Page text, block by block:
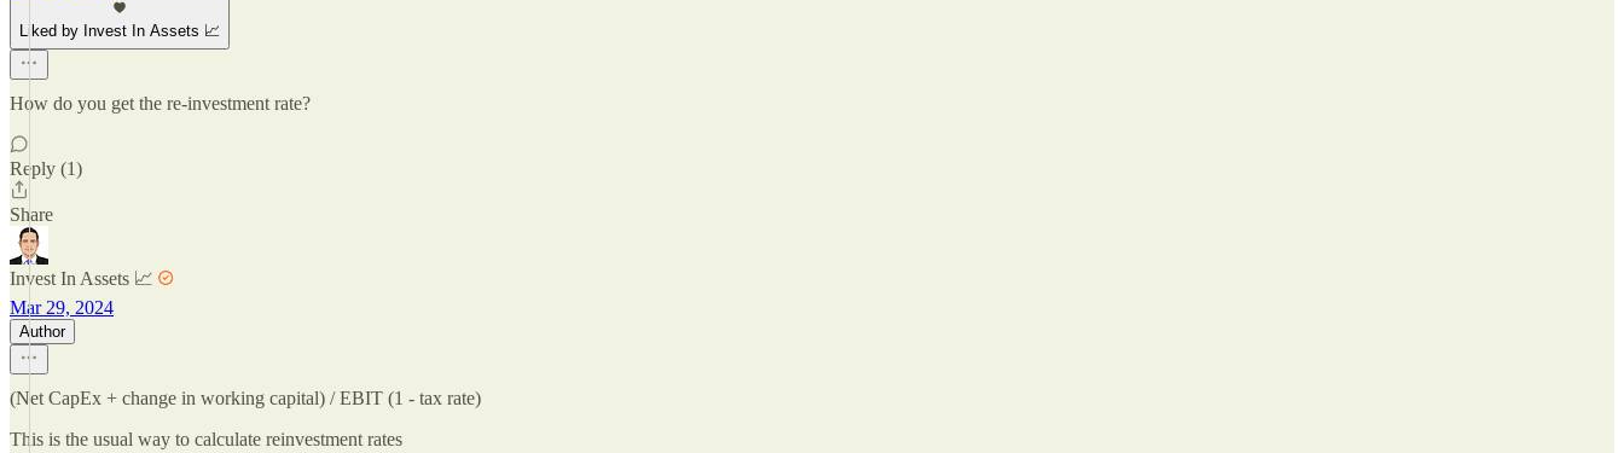
Liked by Invest In Assets 📈
How do you get the re-investment rate?
Reply (1)
Share
Invest In Assets 📈
Mar 29, 2024
Author
(Net CapEx + change in working capital) / EBIT (1 - tax rate)
This is the usual way to calculate reinvestment rates